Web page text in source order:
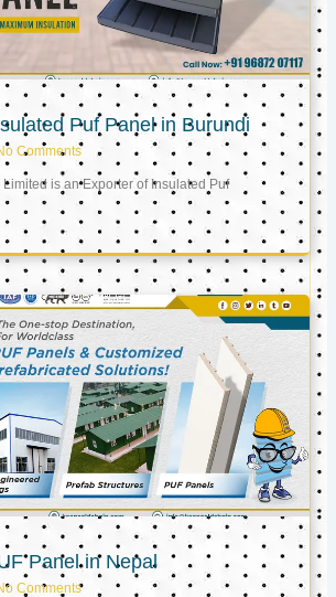
Puf Panel in Burundi
Comments
is an Exporter of Insulated Puf
Panel in Nepal
Comments